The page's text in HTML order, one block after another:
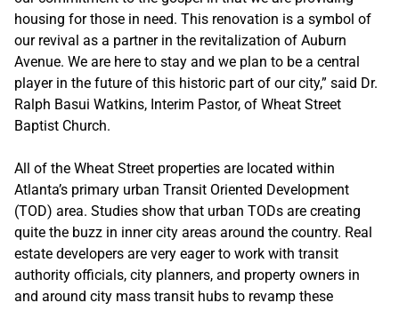
housing for those in need. This renovation is a symbol of
our revival as a partner in the revitalization of Auburn
Avenue. We are here to stay and we plan to be a central
player in the future of this historic part of our city,” said Dr.
Ralph Basui Watkins, Interim Pastor, of Wheat Street
Baptist Church.
All of the Wheat Street properties are located within
Atlanta’s primary urban Transit Oriented Development
(TOD) area. Studies show that urban TODs are creating
quite the buzz in inner city areas around the country. Real
estate developers are very eager to work with transit
authority officials, city planners, and property owners in
and around city mass transit hubs to revamp these